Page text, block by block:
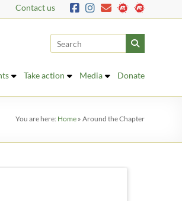
Contact us
Take action Media Donate
You are here: Home » Around the Chapter